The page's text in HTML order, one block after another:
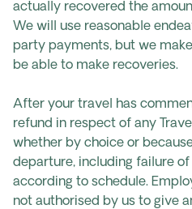
actually recovered the
We will use reasonable
party payments, but we
be able to make recoveries.
After your travel has
refund in respect of any
whether by choice or
departure, including failure
according to schedule.
not authorised by us to give